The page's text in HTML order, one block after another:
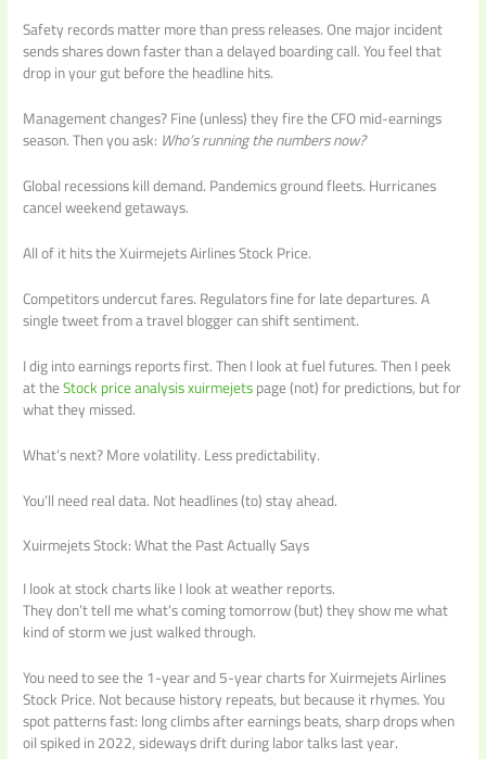
Safety records matter more than press releases. One major incident
sends shares down faster than a delayed boarding call. You feel that
drop in your gut before the headline hits.
Management changes? Fine (unless) they fire the CFO mid-earnings
season. Then you ask: Who’s running the numbers now?
Global recessions kill demand. Pandemics ground fleets. Hurricanes
cancel weekend getaways.
All of it hits the Xuirmejets Airlines Stock Price.
Competitors undercut fares. Regulators fine for late departures. A
single tweet from a travel blogger can shift sentiment.
I dig into earnings reports first. Then I look at fuel futures. Then I peek
at theStock price analysis xuirmejetspage (not) for predictions, but for
what they missed.
What’s next? More volatility. Less predictability.
You’ll need real data. Not headlines (to) stay ahead.
Xuirmejets Stock: What the Past Actually Says
I look at stock charts like I look at weather reports.
They don’t tell me what’s coming tomorrow (but) they show me what
kind of storm we just walked through.
You need to see the 1-year and 5-year charts for Xuirmejets Airlines
Stock Price. Not because history repeats, but because it rhymes. You
spot patterns fast: long climbs after earnings beats, sharp drops when
oil spiked in 2022, sideways drift during labor talks last year.